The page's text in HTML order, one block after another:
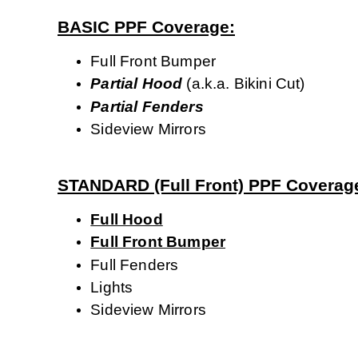
BASIC PPF Coverage:
Full Front Bumper
Partial Hood (a.k.a. Bikini Cut)
Partial Fenders
Sideview Mirrors
STANDARD (Full Front) PPF
Full Hood
Full Front Bumper
Full Fenders
Lights
Sideview Mirrors